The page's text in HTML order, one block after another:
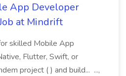
App Developer
at Mindrift
skilled Mobile App
Flutter, Swift, or
project ( ) and build... ...,